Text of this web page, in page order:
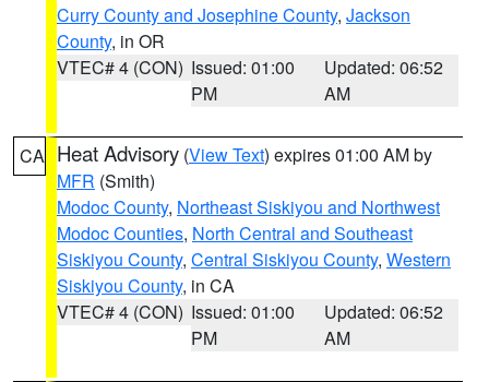
Curry County and Josephine County, Jackson
County, in OR
VTEC# 4 (CON) Issued: 01:00
PM
Updated: 06:52
AM
CA Heat Advisory (View Text) expires 01:00 AM by
MFR (Smith)
Modoc County, Northeast Siskiyou and Northwest
Modoc Counties, North Central and Southeast
Siskiyou County, Central Siskiyou County, Western
Siskiyou County, in CA
VTEC# 4 (CON) Issued: 01:00
PM
Updated: 06:52
AM